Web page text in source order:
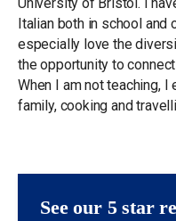
Italian both in school and
especially love the
the opportunity to
When I am not teaching,
family, cooking and
See our 5 star